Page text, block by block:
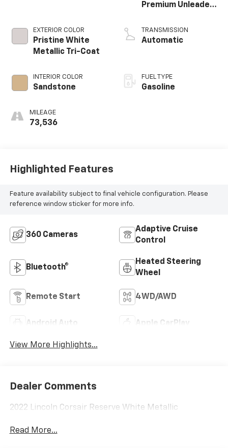
EXTERIOR COLOR
Pristine White
Metallic Tri-Coat
INTERIOR COLOR
Sandstone
MILEAGE
73,536
Premium Unleaded
TRANSMISSION
Automatic
FUEL TYPE
Gasoline
Highlighted Features
Feature availability subject to final vehicle configuration. Please
reference window sticker for more info.
360 Cameras
Adaptive Cruise
Control
Bluetooth®
Heated Steering
Wheel
Remote Start 4WD/AWD
Android Auto Apple CarPlay
View More Highlights...
Dealer Comments
2022 Lincoln Corsair Reserve White Metallic
Read More...